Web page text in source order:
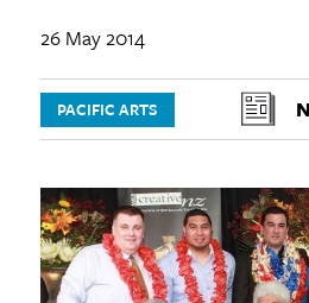
26 May 2014
PACIFIC ARTS